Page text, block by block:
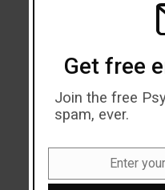
Get free
Join the free
spam, ever.
Enter